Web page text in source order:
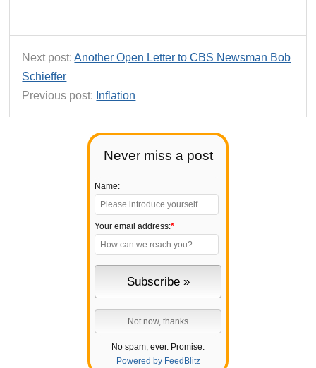
Never miss a post
Name:
Your email address:*
No spam, ever. Promise.
Powered by FeedBlitz
Next post:Another Open Letter to CBS Newsman Bob
Schieffer
Previous post: Inflation